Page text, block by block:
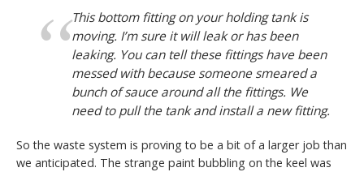
This bottom fitting on your holding tank is
moving. I’m sure it will leak or has been
leaking. You can tell these fittings have been
messed with because someone smeared a
bunch of sauce around all the fittings. We
need to pull the tank and install a new fitting.
So the waste system is proving to be a bit of a larger job than
we anticipated. The strange paint bubbling on the keel was